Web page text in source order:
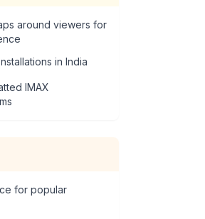
around viewers for
in India
IMAX
for popular